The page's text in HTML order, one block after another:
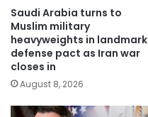
Saudi Arabia turns to
Muslim military
heavyweights in landmark
defense pact as Iran war
closes in
August 8, 2026